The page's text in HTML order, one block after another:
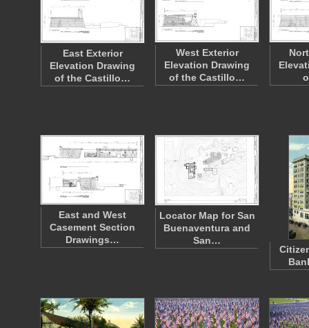
East Exterior
Elevation Drawing
of the Castillo…
West Exterior
Elevation Drawing
of the Castillo…
East and West
Casement Section
Drawings…
Locator Map for San
Buenaventura and
San…